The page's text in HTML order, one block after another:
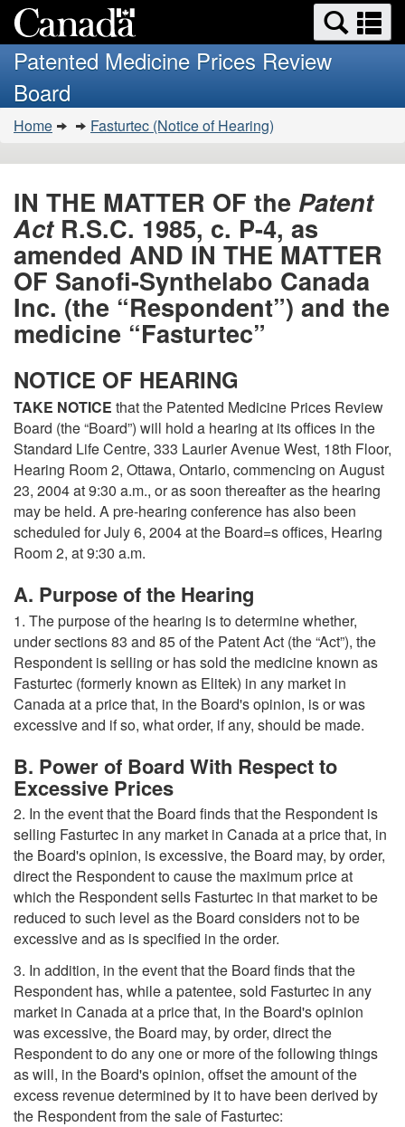
to
main
HTML
version
Search
and
menus
Patented Medicine Prices Review
Board
You
are
here:
Home Fasturtec (Notice of Hearing)
IN THE MATTER OF the Patent
ActR.S.C. 1985, c. P-4, as
amended AND IN THE MATTER
OF Sanofi-Synthelabo Canada
Inc. (the “Respondent”) and the
medicine “Fasturtec”
NOTICE OF HEARING
TAKE NOTICE that the Patented Medicine Prices Review
Board (the “Board”) will hold a hearing at its offices in the
Standard Life Centre, 333 Laurier Avenue West, 18th Floor,
Hearing Room 2, Ottawa, Ontario, commencing on August
23, 2004 at 9:30 a.m., or as soon thereafter as the hearing
may be held. A pre-hearing conference has also been
scheduled for July 6, 2004 at the Board=s offices, Hearing
Room 2, at 9:30 a.m.
A. Purpose of the Hearing
1. The purpose of the hearing is to determine whether,
under sections 83 and 85 of the Patent Act (the “Act”), the
Respondent is selling or has sold the medicine known as
Fasturtec (formerly known as Elitek) in any market in
Canada at a price that, in the Board's opinion, is or was
excessive and if so, what order, if any, should be made.
B. Power of Board With Respect to
Excessive Prices
2. In the event that the Board finds that the Respondent is
selling Fasturtec in any market in Canada at a price that, in
the Board's opinion, is excessive, the Board may, by order,
direct the Respondent to cause the maximum price at
which the Respondent sells Fasturtec in that market to be
reduced to such level as the Board considers not to be
excessive and as is specified in the order.
3. In addition, in the event that the Board finds that the
Respondent has, while a patentee, sold Fasturtec in any
market in Canada at a price that, in the Board's opinion
was excessive, the Board may, by order, direct the
Respondent to do any one or more of the following things
as will, in the Board's opinion, offset the amount of the
excess revenue determined by it to have been derived by
the Respondent from the sale of Fasturtec: